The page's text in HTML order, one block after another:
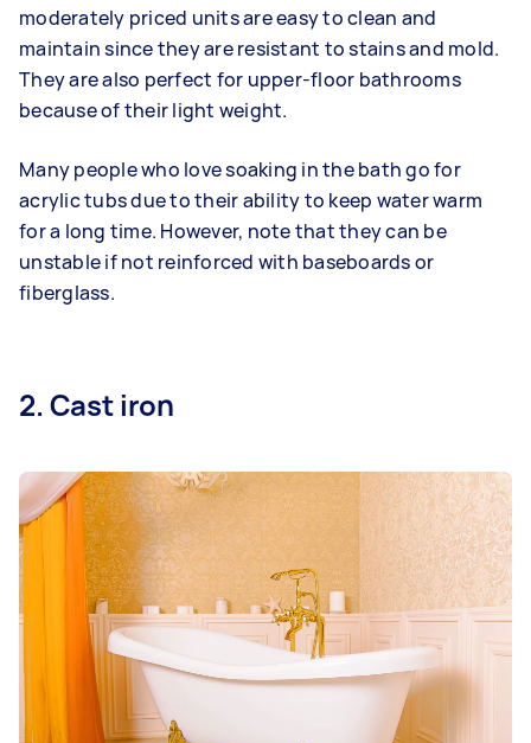
moderately priced units are easy to clean and
maintain since they are resistant to stains and mold.
They are also perfect for upper-floor bathrooms
because of their light weight.
Many people who love soaking in the bath go for
acrylic tubs due to their ability to keep water warm
for a long time. However, note that they can be
unstable if not reinforced with baseboards or
fiberglass.
2. Cast iron